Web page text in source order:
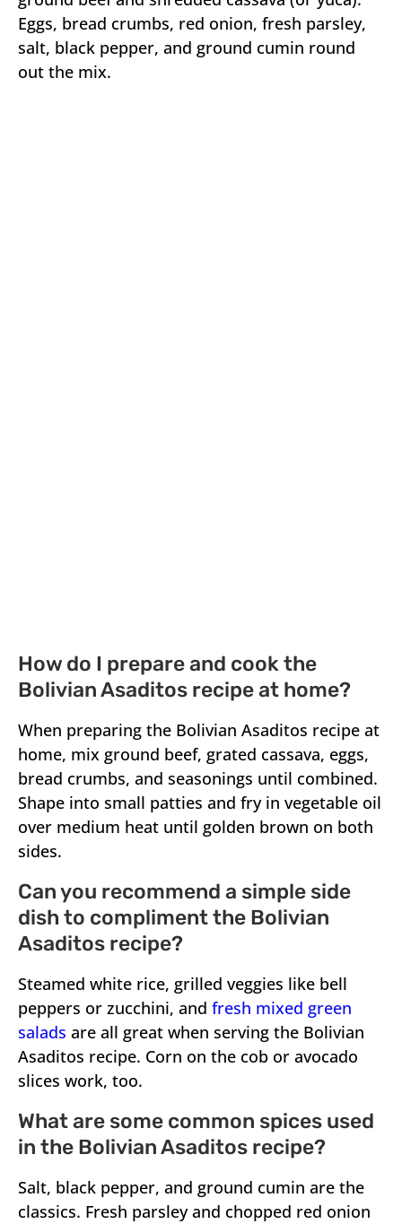
Eggs, bread crumbs, red onion, fresh parsley,
salt, black pepper, and ground cumin round
out the mix.
How do I prepare and cook the
Bolivian Asaditos recipe at home?
When preparing the Bolivian Asaditos recipe at
home, mix ground beef, grated cassava, eggs,
bread crumbs, and seasonings until combined.
Shape into small patties and fry in vegetable oil
over medium heat until golden brown on both
sides.
Can you recommend a simple side
dish to compliment the Bolivian
Asaditos recipe?
Steamed white rice, grilled veggies like bell
peppers or zucchini, and fresh mixed green
salads are all great when serving the Bolivian
Asaditos recipe. Corn on the cob or avocado
slices work, too.
What are some common spices used
in the Bolivian Asaditos recipe?
Salt, black pepper, and ground cumin are the
classics. Fresh parsley and chopped red onion